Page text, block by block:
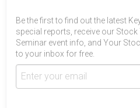
Be the first to find out the latest
special reports, receive our Stock
Seminar event info, and Your
to your inbox for free.